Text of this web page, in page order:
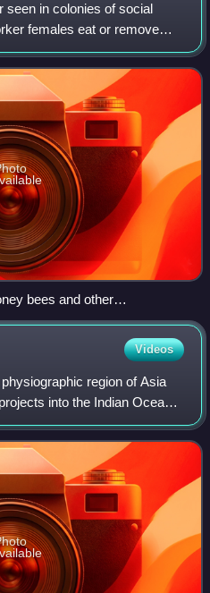
seen in colonies of social
females eat or remove
workers rather than those
bees and other
species of bumblebees, ants
Videos
region of Asia
into the Indian Ocean
the east and the Arabian Sea